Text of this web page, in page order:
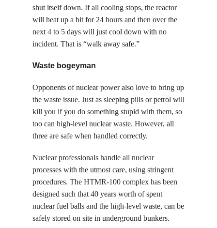
shut itself down. If all cooling stops, the reactor
will heat up a bit for 24 hours and then over the
next 4 to 5 days will just cool down with no
incident. That is “walk away safe.”
Waste bogeyman
Opponents of nuclear power also love to bring up
the waste issue. Just as sleeping pills or petrol will
kill you if you do something stupid with them, so
too can high-level nuclear waste. However, all
three are safe when handled correctly.
Nuclear professionals handle all nuclear
processes with the utmost care, using stringent
procedures. The HTMR-100 complex has been
designed such that 40 years worth of spent
nuclear fuel balls and the high-level waste, can be
safely stored on site in underground bunkers.